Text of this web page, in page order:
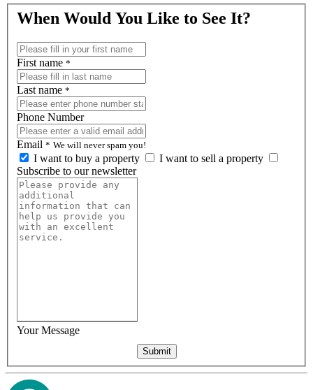
When Would You Like to See It?
First name *
Last name *
Phone Number
Email * We will never spam you!
I want to buy a property
I want to sell a property
Subscribe to our newsletter
Your Message
Submit